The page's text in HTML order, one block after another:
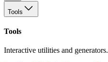
Tools
Tools
Interactive utilities and generators.